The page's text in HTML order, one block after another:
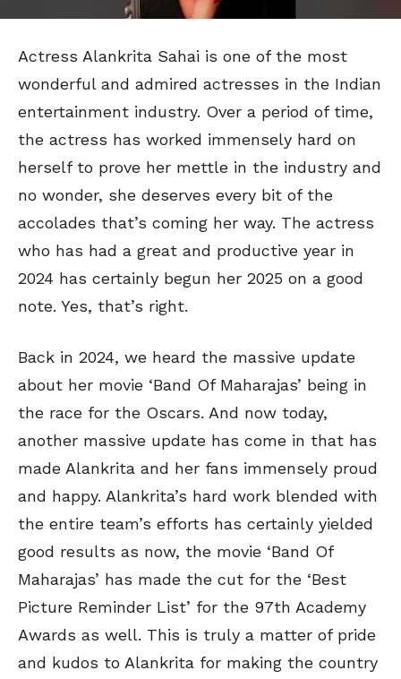
Actress Alankrita Sahai is one of the most
wonderful and admired actresses in the Indian
entertainment industry. Over a period of time,
the actress has worked immensely hard on
herself to prove her mettle in the industry and
no wonder, she deserves every bit of the
accolades that’s coming her way. The actress
who has had a great and productive year in
2024 has certainly begun her 2025 on a good
note. Yes, that’s right.
Back in 2024, we heard the massive update
about her movie ‘Band Of Maharajas’ being in
the race for the Oscars. And now today,
another massive update has come in that has
made Alankrita and her fans immensely proud
and happy. Alankrita’s hard work blended with
the entire team’s efforts has certainly yielded
good results as now, the movie ‘Band Of
Maharajas’ has made the cut for the ‘Best
Picture Reminder List’ for the 97th Academy
Awards as well. This is truly a matter of pride
and kudos to Alankrita for making the country